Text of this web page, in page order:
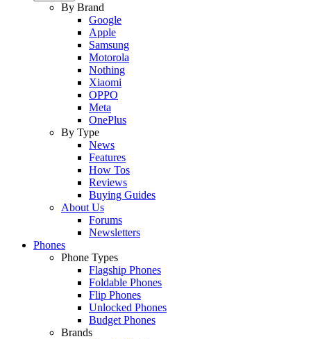
By Brand
Google
Apple
Samsung
Motorola
Nothing
Xiaomi
OPPO
Meta
OnePlus
By Type
News
Features
How Tos
Reviews
Buying Guides
About Us
Forums
Newsletters
Phones
Phone Types
Flagship Phones
Foldable Phones
Flip Phones
Unlocked Phones
Budget Phones
Brands